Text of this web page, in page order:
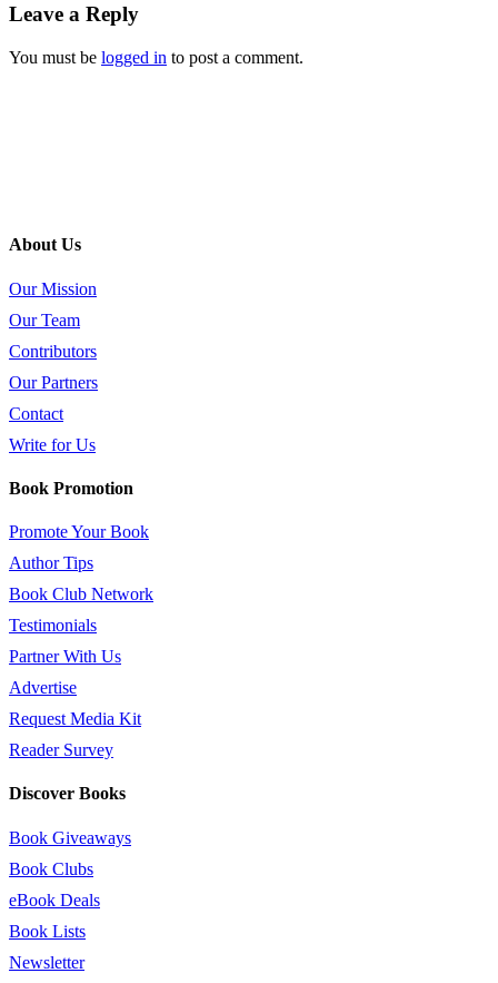
Leave a Reply
You must be logged in to post a comment.
About Us
Our Mission
Our Team
Contributors
Our Partners
Contact
Write for Us
Book Promotion
Promote Your Book
Author Tips
Book Club Network
Testimonials
Partner With Us
Advertise
Request Media Kit
Reader Survey
Discover Books
Book Giveaways
Book Clubs
eBook Deals
Book Lists
Newsletter